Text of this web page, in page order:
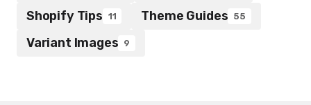
Shopify Tips 11 Theme Guides 55
Variant Images 9